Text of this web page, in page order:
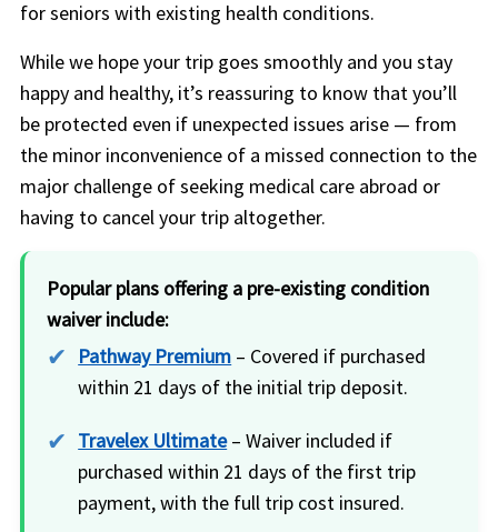
for seniors with existing health conditions.
While we hope your trip goes smoothly and you stay
happy and healthy, it’s reassuring to know that you’ll
be protected even if unexpected issues arise — from
the minor inconvenience of a missed connection to the
major challenge of seeking medical care abroad or
having to cancel your trip altogether.
Popular plans offering a pre-existing condition
waiver include:
Pathway Premium – Covered if purchased
within 21 days of the initial trip deposit.
Travelex Ultimate– Waiver included if
purchased within 21 days of the first trip
payment, with the full trip cost insured.